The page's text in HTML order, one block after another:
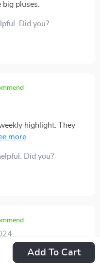
Add To Cart
big pluses.
Did you?
highlight. They
thanks to the
Did you?
my stove broke,